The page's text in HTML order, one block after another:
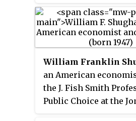
specializes in
economics,
agreements, economic
and environmental
Considered a leading
economics, he is cited
5% of all economists
William Franklin
an American
the J. Fish Smith
Public Choice at the